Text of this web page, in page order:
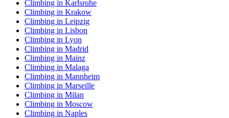
Climbing in Karlsruhe
Climbing in Krakow
Climbing in Leipzig
Climbing in Lisbon
Climbing in Lyon
Climbing in Madrid
Climbing in Mainz
Climbing in Malaga
Climbing in Mannheim
Climbing in Marseille
Climbing in Milan
Climbing in Moscow
Climbing in Naples